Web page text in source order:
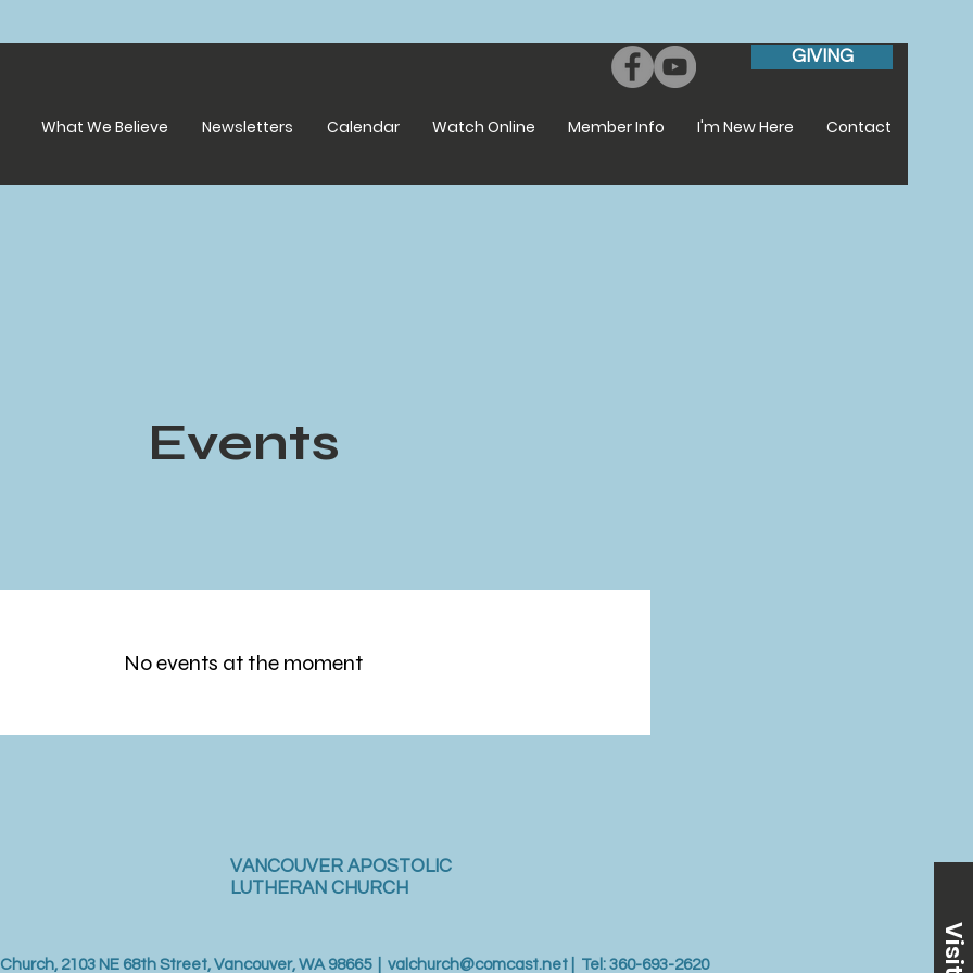
GIVING
What We Believe Newsletters Calendar Watch Online Member Info I'm New Here Contact
Events
No events at the moment
VANCOUVER APOSTOLIC
LUTHERAN CHURCH
2103 NE 68th Street, Vancouver, WA 98665 | valchurch@comcast.net | Tel: 360-693-2620